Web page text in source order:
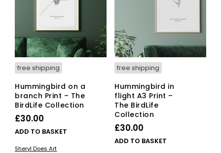
the
product
page
free shipping
Hummingbird on a
branch Print – The
BirdLife Collection
£30.00
ADD TO BASKET
Sheryl Does Art
free shipping
Hummingbird in
flight A3 Print –
The BirdLife
Collection
£30.00
ADD TO BASKET